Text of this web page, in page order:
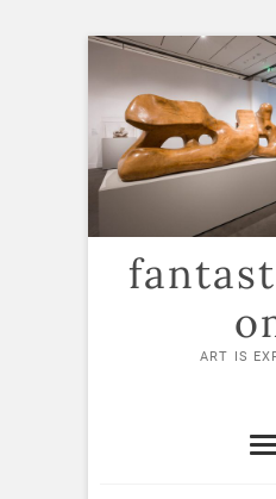
Skip
content
ART IS